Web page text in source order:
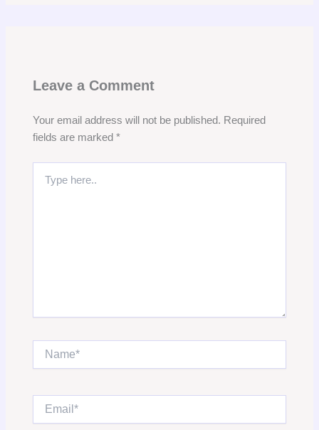
Leave a Comment
Your email address will not be published. Required
fields are marked *
here..
Name*